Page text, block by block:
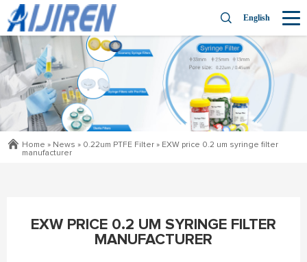
English
Home » News » 0.22um PTFE Filter » EXW price 0.2 um syringe filter
manufacturer
EXW PRICE 0.2 UM SYRINGE FILTER
MANUFACTURER